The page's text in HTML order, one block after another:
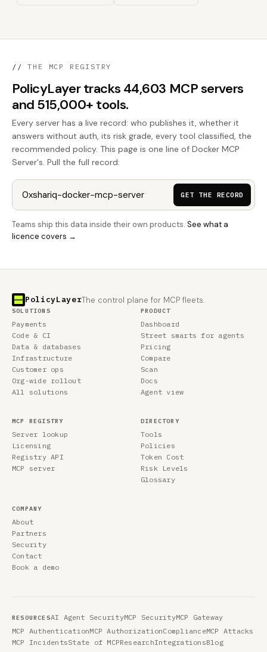
// THE MCP REGISTRY
PolicyLayer tracks 44,603 MCP servers
and 515,000+ tools.
Every server has a live record: who publishes it, whether it
answers without auth, its risk grade, every tool classified, the
recommended policy. This page is one line of Docker MCP
Server's. Pull the full record:
GET THE RECORD
Teams ship this data inside their own products. See what a
licence covers →
PolicyLayerThe control plane for MCP fleets.
SOLUTIONS
Payments
Code & CI
Data & databases
Infrastructure
Customer ops
Org-wide rollout
All solutions
PRODUCT
Dashboard
Street smarts for agents
Pricing
Compare
Scan
Docs
Agent view
MCP REGISTRY
Server lookup
Licensing
Registry API
MCP server
DIRECTORY
Tools
Policies
Token Cost
Risk Levels
Glossary
COMPANY
About
Partners
Security
Contact
Book a demo
RESOURCESAI Agent SecurityMCP SecurityMCP Gateway
MCP AuthenticationMCP AuthorizationComplianceMCP Attacks
MCP IncidentsState of MCPResearchIntegrationsBlog